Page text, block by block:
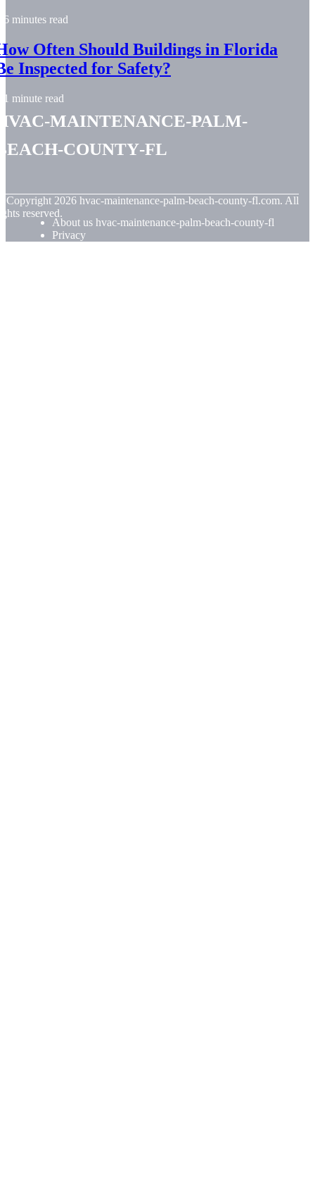
6 minutes read
Often Should Buildings in Florida
Inspected for Safety?
1 minute read
maintenance-palm-
county-fl
Copyright 2026 hvac-maintenance-palm-beach-county-fl.com. All
reserved.
About us hvac-maintenance-palm-beach-county-fl
Privacy